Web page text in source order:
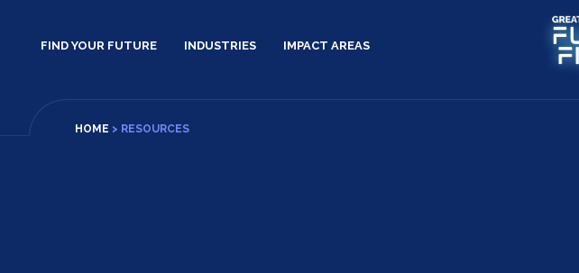
FIND YOUR FUTURE INDUSTRIES IMPACT AREAS
HOME > RESOURCES